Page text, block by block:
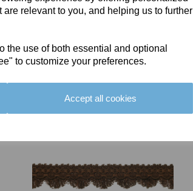
relevant to you, and helping us to further
the use of both essential and optional
to customize your preferences.
Accept all cookies
Also Like